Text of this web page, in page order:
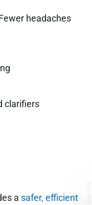
headaches
clarifiers
a safer, efficient